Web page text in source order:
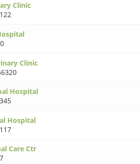
Clinic
Clinic
Hospital
Hospital
Care Ctr